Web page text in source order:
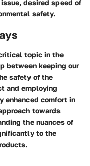
desired speed of
safety.
topic in the
between keeping our
safety of the
and employing
enhanced comfort in
towards
the nuances of
to the